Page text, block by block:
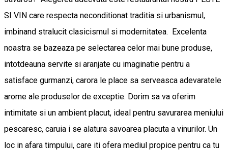
SI VIN care respecta neconditionat traditia si urbanismul,
imbinand stralucit clasicismul si modernitatea. Excelenta
noastra se bazeaza pe selectarea celor mai bune produse,
intotdeauna servite si aranjate cu imaginatie pentru a
satisface gurmanzi, carora le place sa serveasca adevaratele
arome ale produselor de exceptie. Dorim sa va oferim
intimitate si un ambient placut, ideal pentru savurarea meniului
pescaresc, caruia i se alatura savoarea placuta a vinurilor. Un
loc in afara timpului, care iti ofera mediul propice pentru ca tu